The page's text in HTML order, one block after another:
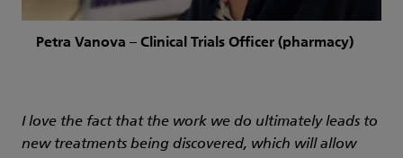
Petra Vanova – Clinical Trials Officer (pharmacy)
I love the fact that the work we do ultimately leads to
new treatments being discovered, which will allow